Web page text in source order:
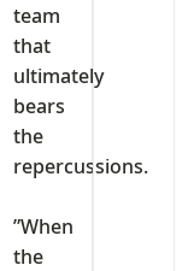
team
that
ultimately
bears
the
repercussions.
‎”When
the